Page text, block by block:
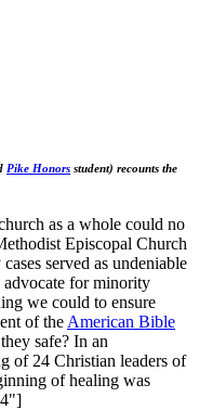
Pike Honors student) recounts the
as a whole could no
Episcopal Church
served as undeniable
advocate for minority
we could to ensure
of the American Bible
safe? In an
of 24 Christian leaders of
of healing was